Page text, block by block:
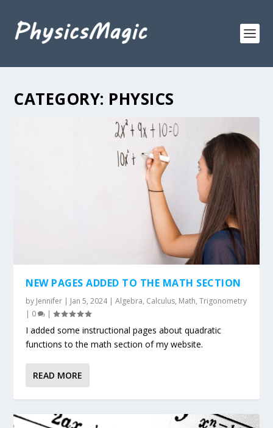
CATEGORY: PHYSICS
NEW PAGES ADDED TO THE MATH SECTION
by Jennifer | Jan 5, 2024|Algebra, Calculus, Math,Trigonometry
| 0 |
I added some instructional pages about quadratic
functions to the math section of my website.
READ MORE